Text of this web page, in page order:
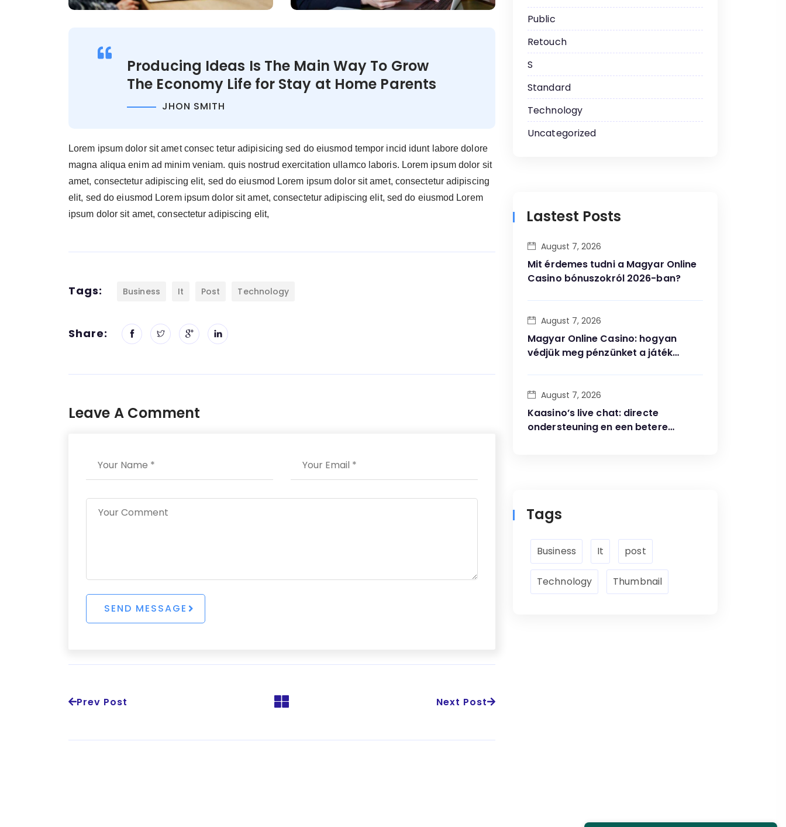
Producing Ideas Is The Main Way To Grow
The Economy Life for Stay at Home Parents
JHON SMITH
Lorem ipsum dolor sit amet consec tetur adipisicing sed do eiusmod tempor incid idunt labore dolore
magna aliqua enim ad minim veniam. quis nostrud exercitation ullamco laboris. Lorem ipsum dolor sit
amet, consectetur adipiscing elit, sed do eiusmod Lorem ipsum dolor sit amet, consectetur adipiscing
elit, sed do eiusmod Lorem ipsum dolor sit amet, consectetur adipiscing elit, sed do eiusmod Lorem
ipsum dolor sit amet, consectetur adipiscing elit,
Tags: Business It Post Technology
Share:
Leave A Comment
Prev Post Next Post
Public
Retouch
S
Standard
Technology
Uncategorized
Lastest Posts
Mit érdemes tudni a Magyar Online
Casino bónuszokról 2026-ban?
August 7, 2026
Magyar Online Casino: hogyan
védjük meg pénzünket a játék
August 7, 2026
Kaasino’s live chat: directe
ondersteuning en een betere
August 7, 2026
Tags
Business It post
Technology Thumbnail